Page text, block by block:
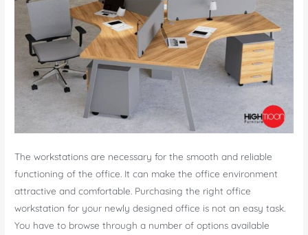
The workstations are necessary for the smooth and reliable
functioning of the office. It can make the office environment
attractive and comfortable. Purchasing the right office
workstation for your newly designed office is not an easy task.
You have to browse through a number of options available